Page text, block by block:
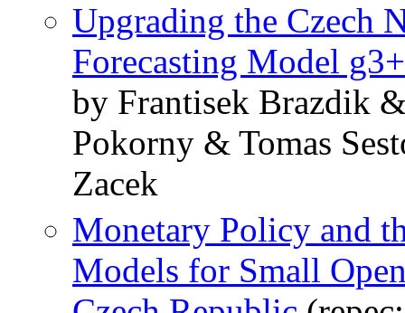
Upgrading the Czech
Forecasting Model g3+
by Frantisek Brazdik
Pokorny & Tomas
Zacek
Monetary Policy and
Models for Small